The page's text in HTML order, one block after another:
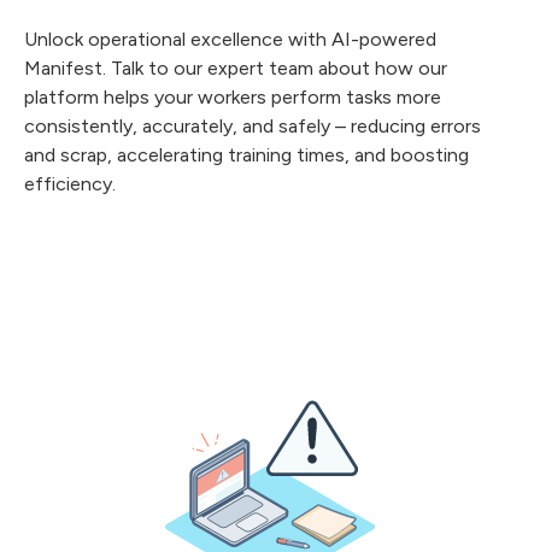
Unlock operational excellence with AI-powered
Manifest. Talk to our expert team about how our
platform helps your workers perform tasks more
consistently, accurately, and safely – reducing errors
and scrap, accelerating training times, and boosting
efficiency.